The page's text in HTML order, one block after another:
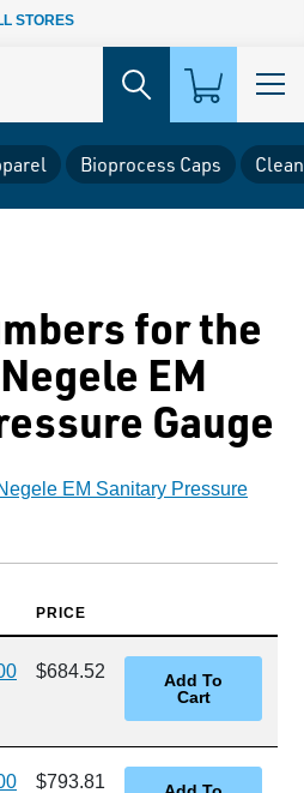
STORES
Bioprocess Caps
for the
EM
Gauge
EM Sanitary Pressure
PRICE
$684.52
$793.81